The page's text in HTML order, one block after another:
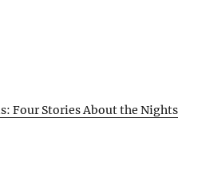
Four Stories About the Nights